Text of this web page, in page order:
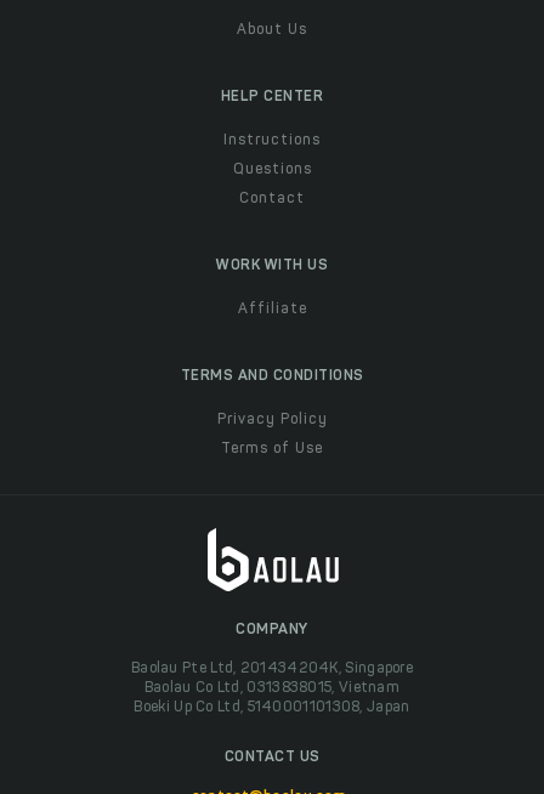
About Us
HELP CENTER
Instructions
Questions
Contact
WORK WITH US
Affiliate
TERMS AND CONDITIONS
Privacy Policy
Terms of Use
COMPANY
Baolau Pte Ltd, 201434204K, Singapore
Baolau Co Ltd, 0313838015, Vietnam
Boeki Up Co Ltd, 5140001101308, Japan
CONTACT US